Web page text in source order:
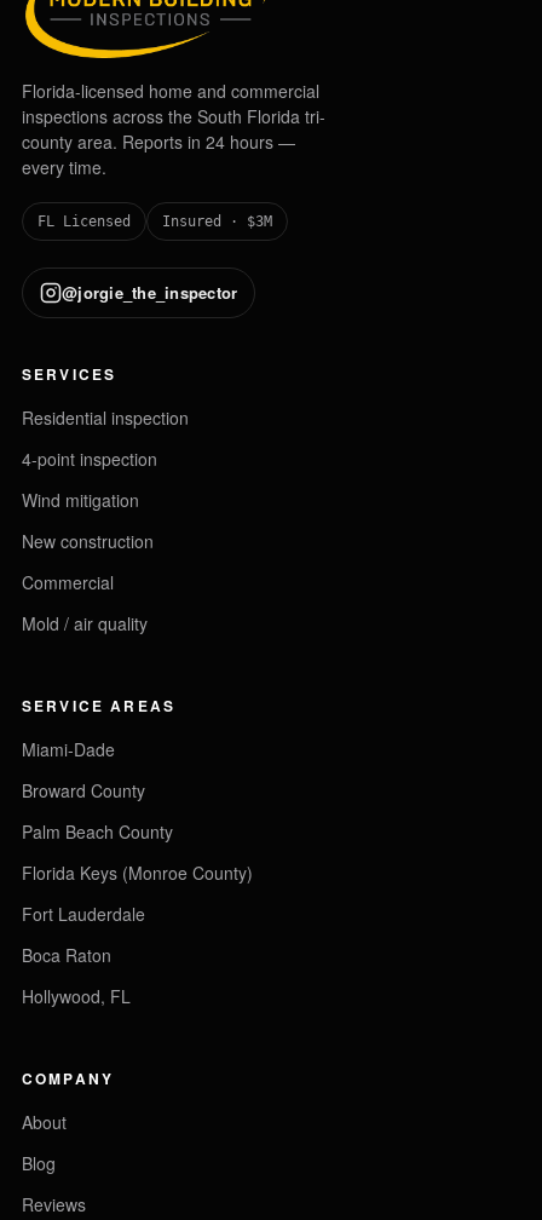
Florida-licensed home and commercial
inspections across the South Florida tri-
county area. Reports in 24 hours —
every time.
FL Licensed Insured · $3M
@jorgie_the_inspector
SERVICES
Residential inspection
4-point inspection
Wind mitigation
New construction
Commercial
Mold / air quality
SERVICE AREAS
Miami-Dade
Broward County
Palm Beach County
Florida Keys (Monroe County)
Fort Lauderdale
Boca Raton
Hollywood, FL
COMPANY
About
Blog
Reviews